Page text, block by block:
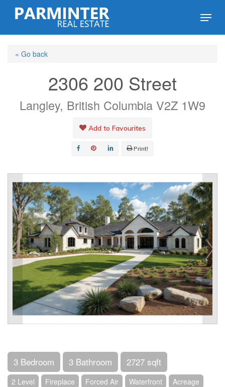
Skip
content
Menu
« Go back
2306 200 Street
Langley, British Columbia V2Z 1W9
Add to Favourites
Print!
3 Bedroom 3 Bathroom 2727 sqft
2 Level Fireplace Forced Air Waterfront
Acreage
Close